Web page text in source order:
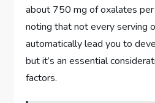
about 750 mg of oxalates
noting that not every serving
automatically lead you to
but it’s an essential
factors.